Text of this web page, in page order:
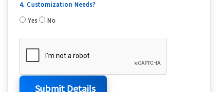
4. Customization Needs?
Yes
No
Submit Details